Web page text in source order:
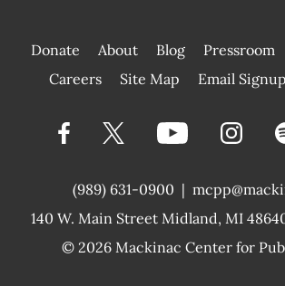
Donate About Blog Pressroom
|
Careers Site Map Email Signup
(989) 631-0900 |
140 W. Main Street Midland, MI
© 2026 Mackinac Center for